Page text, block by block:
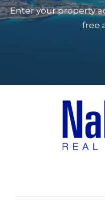
Enter your property
free